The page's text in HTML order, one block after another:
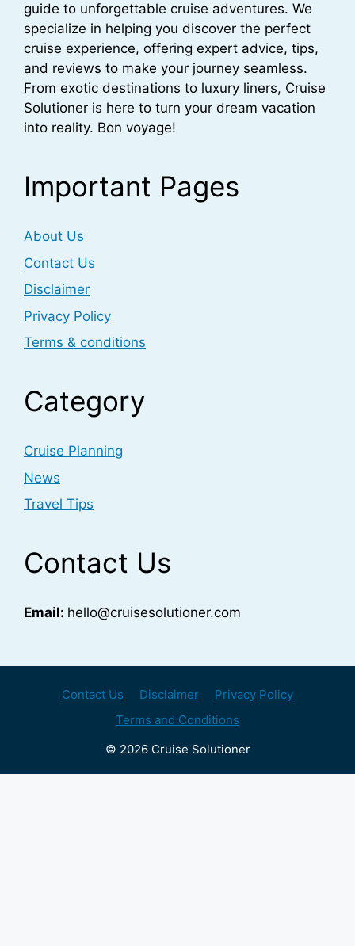
guide to unforgettable cruise adventures. We
specialize in helping you discover the perfect
cruise experience, offering expert advice, tips,
and reviews to make your journey seamless.
From exotic destinations to luxury liners, Cruise
Solutioner is here to turn your dream vacation
into reality. Bon voyage!
Important Pages
About Us
Contact Us
Disclaimer
Privacy Policy
Terms & conditions
Category
Cruise Planning
News
Travel Tips
Contact Us
Email: hello@cruisesolutioner.com
Contact Us Disclaimer
Privacy Policy
Terms and Conditions
© 2026 Cruise Solutioner